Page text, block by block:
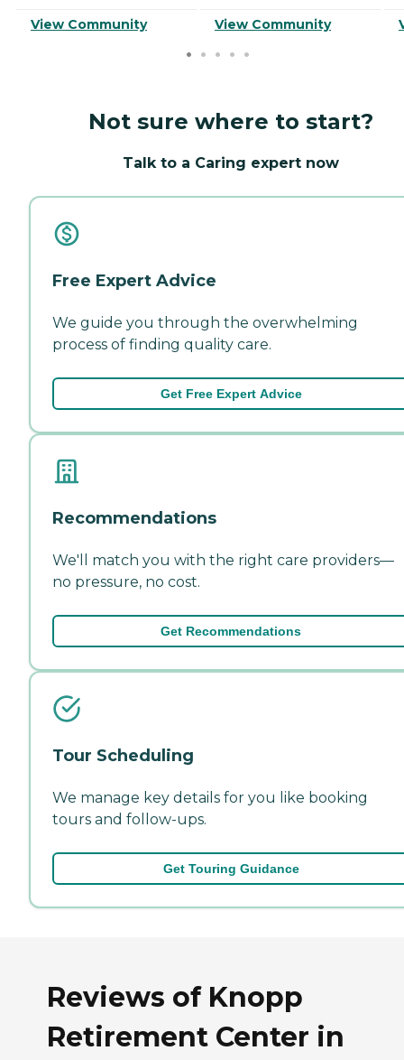
View Community View Community
Not sure where to start?
Talk to a Caring expert now
Free Expert Advice
We guide you through the overwhelming
process of finding quality care.
Get Free Expert Advice
Recommendations
We'll match you with the right care providers—
no pressure, no cost.
Get Recommendations
Tour Scheduling
We manage key details for you like booking
tours and follow-ups.
Get Touring Guidance
Reviews of Knopp
Retirement Center in